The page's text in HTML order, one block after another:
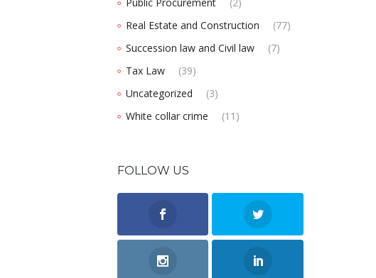
Public Procurement
(2)
Real Estate and Construction
(77)
Succession law and Civil law
(7)
Tax Law
(39)
Uncategorized
(3)
White collar crime
(11)
FOLLOW US